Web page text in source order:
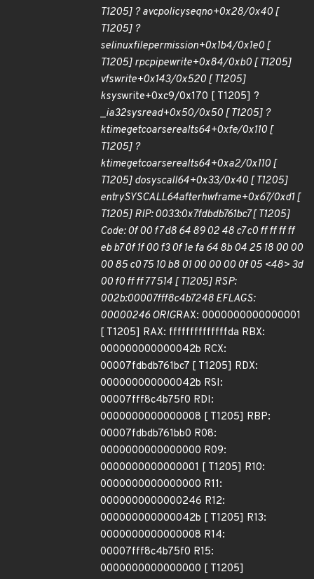
T1205] ? avcpolicyseqno+0x28/0x40 [
T1205] ?
selinuxfilepermission+0x1b4/0x1e0 [
T1205] rpcpipewrite+0x84/0xb0 [ T1205]
vfswrite+0x143/0x520 [ T1205]
ksyswrite+0xc9/0x170 [ T1205] ?
_ia32sysread+0x50/0x50 [ T1205] ?
ktimegetcoarserealts64+0xfe/0x110 [
T1205] ?
ktimegetcoarserealts64+0xa2/0x110 [
T1205] dosyscall64+0x33/0x40 [ T1205]
entrySYSCALL64afterhwframe+0x67/0xd1 [
T1205] RIP: 0033:0x7fdbdb761bc7 [ T1205]
Code: 0f 00 f7 d8 64 89 02 48 c7 c0 ff ff ff ff
eb b7 0f 1f 00 f3 0f 1e fa 64 8b 04 25 18 00 00
00 85 c0 75 10 b8 01 00 00 00 0f 05 <48> 3d
00 f0 ff ff 77 514 [ T1205] RSP:
002b:00007fff8c4b7248 EFLAGS:
00000246 ORIGRAX: 0000000000000001
[ T1205] RAX: ffffffffffffffda RBX:
000000000000042b RCX:
00007fdbdb761bc7 [ T1205] RDX:
000000000000042b RSI:
00007fff8c4b75f0 RDI:
0000000000000008 [ T1205] RBP:
00007fdbdb761bb0 R08:
0000000000000000 R09:
0000000000000001 [ T1205] R10:
0000000000000000 R11:
0000000000000246 R12:
000000000000042b [ T1205] R13:
0000000000000008 R14:
00007fff8c4b75f0 R15:
0000000000000000 [ T1205]